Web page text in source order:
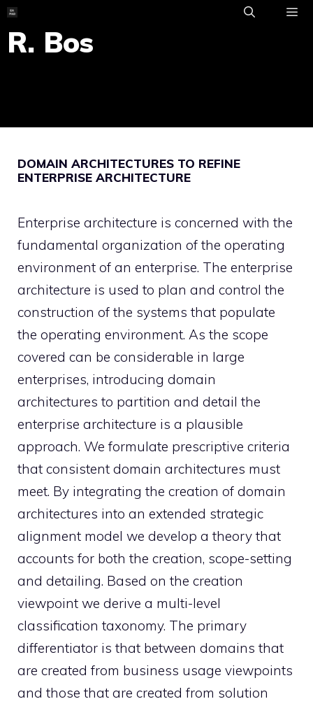
Skip
to
content
R. Bos
DOMAIN ARCHITECTURES TO REFINE
ENTERPRISE ARCHITECTURE
Enterprise architecture is concerned with the
fundamental organization of the operating
environment of an enterprise. The enterprise
architecture is used to plan and control the
construction of the systems that populate
the operating environment. As the scope
covered can be considerable in large
enterprises, introducing domain
architectures to partition and detail the
enterprise architecture is a plausible
approach. We formulate prescriptive criteria
that consistent domain architectures must
meet. By integrating the creation of domain
architectures into an extended strategic
alignment model we develop a theory that
accounts for both the creation, scope-setting
and detailing. Based on the creation
viewpoint we derive a multi-level
classification taxonomy. The primary
differentiator is that between domains that
are created from business usage viewpoints
and those that are created from solution